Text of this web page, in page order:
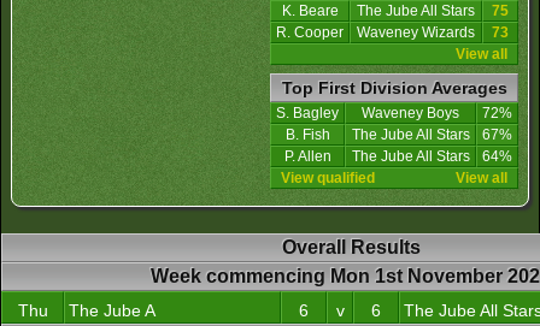
Overall Results
Week commencing Mon 1st November
Thu The Jube A 6 v 6 The Jube All
K. Beare
The Jube All Stars
75
R. Cooper
Waveney Wizards
73
View all
Top First Division Averages
S. Bagley Waveney Boys
72%
B. Fish
The Jube All Stars
67%
P. Allen
The Jube All Stars
64%
View all
View qualified